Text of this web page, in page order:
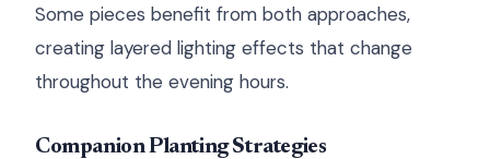
Some pieces benefit from both approaches,
creating layered lighting effects that change
throughout the evening hours.
Companion Planting Strategies